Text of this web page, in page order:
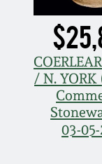
/ N. YORK
03-05-
July 20,
March 2,
Nov 3,